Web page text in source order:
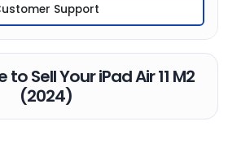
Support
to Sell Your iPad Air 11 M2
(2024)